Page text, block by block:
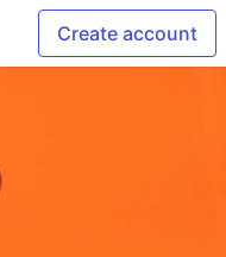
Create account